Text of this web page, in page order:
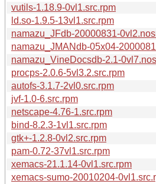
vutils-1.18.9-0vl1.src.rpm
ld.so-1.9.5-13vl1.src.rpm
namazu_JFdb-20000831-
namazu_JMANdb-05x04-
namazu_VineDocsdb-2.1-
procps-2.0.6-5vl3.2.src.rpm
autofs-3.1.7-2vl0.src.rpm
jvf-1.0-6.src.rpm
netscape-4.76-1.src.rpm
bind-8.2.3-1vl1.src.rpm
gtk+-1.2.8-0vl2.src.rpm
pam-0.72-37vl1.src.rpm
xemacs-21.1.14-0vl1.src.rpm
xemacs-sumo-20010204-